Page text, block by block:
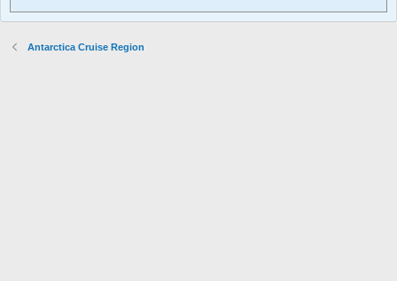
Antarctica Cruise Region